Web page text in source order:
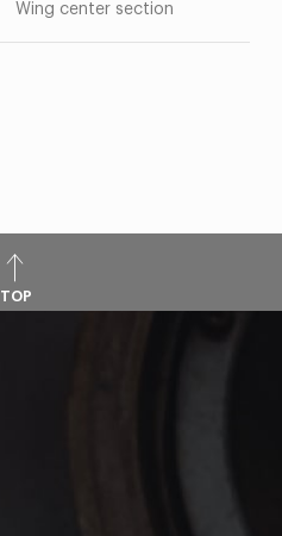
Wing center section
TOP